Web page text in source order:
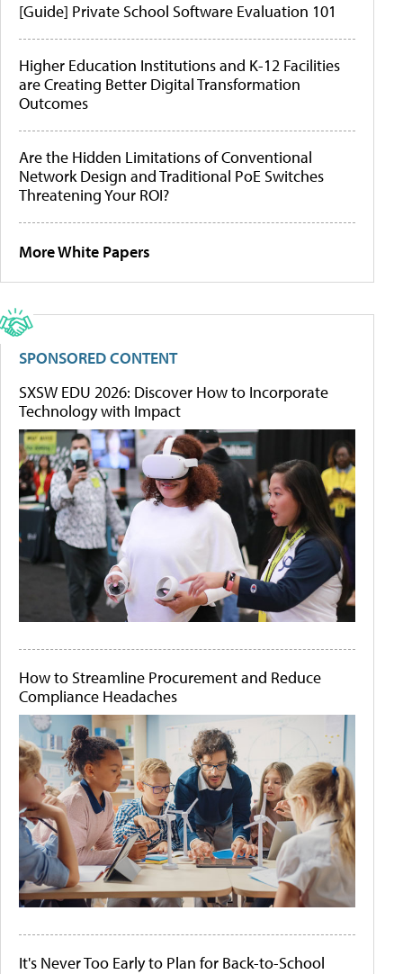
[Guide] Private School Software Evaluation 101
Higher Education Institutions and K-12 Facilities
are Creating Better Digital Transformation
Outcomes
Are the Hidden Limitations of Conventional
Network Design and Traditional PoE Switches
Threatening Your ROI?
More White Papers
SPONSORED CONTENT
SXSW EDU 2026: Discover How to Incorporate
Technology with Impact
How to Streamline Procurement and Reduce
Compliance Headaches
It's Never Too Early to Plan for Back-to-School